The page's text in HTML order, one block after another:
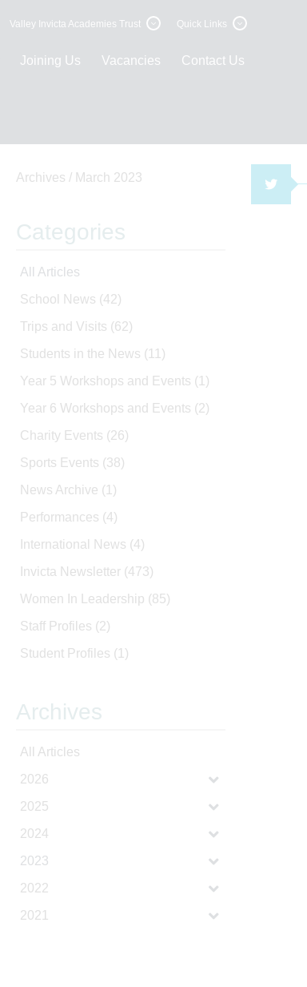
Valley Invicta Academies Trust Quick Links
Joining Us Vacancies Contact Us
Archives / March 2023
Categories
All Articles
School News (42)
Trips and Visits (62)
Students in the News (11)
Year 5 Workshops and Events (1)
Year 6 Workshops and Events (2)
Charity Events (26)
Sports Events (38)
News Archive (1)
Performances (4)
International News (4)
Invicta Newsletter (473)
Women In Leadership (85)
Staff Profiles (2)
Student Profiles (1)
Archives
All Articles
2026
2025
2024
2023
2022
2021